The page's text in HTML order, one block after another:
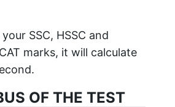
SSC, HSSC and
marks, it will calculate
OF THE TEST